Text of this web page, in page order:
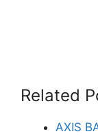
Related
AXIS